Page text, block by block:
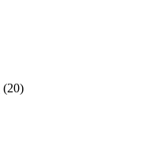
(20)